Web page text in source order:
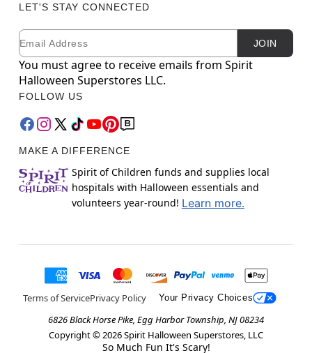
LET'S STAY CONNECTED
Newsletter Subscription
Email JOIN
You must agree to receive emails from Spirit
Halloween Superstores LLC.
FOLLOW US
MAKE A DIFFERENCE
Spirit of Children funds and supplies local
hospitals with Halloween essentials and
volunteers year-round! Learn more.
Terms of ServicePrivacy Policy Your Privacy Choices
6826 Black Horse Pike, Egg Harbor Township, NJ 08234
Copyright © 2026Spirit Halloween Superstores, LLC
So Much Fun It's Scary!